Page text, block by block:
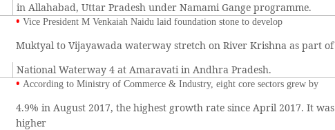
in Allahabad, Uttar Pradesh under Namami Gange programme.
•Vice President M Venkaiah Naidu laid foundation stone to develop
Muktyal to Vijayawada waterway stretch on River Krishna as part of
National Waterway 4 at Amaravati in Andhra Pradesh.
•According to Ministry of Commerce & Industry, eight core sectors grew by
4.9% in August 2017, the highest growth rate since April 2017. It was
higher